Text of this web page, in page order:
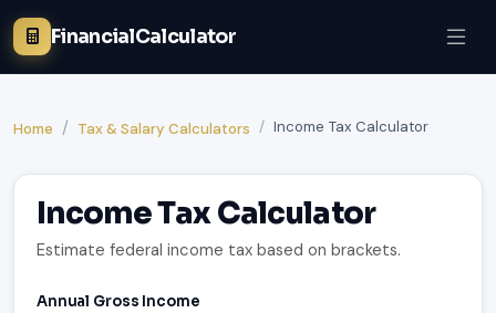
FinancialCalculator
Home Tax & Salary Calculators Income Tax Calculator
Income Tax Calculator
Estimate federal income tax based on brackets.
Annual Gross Income